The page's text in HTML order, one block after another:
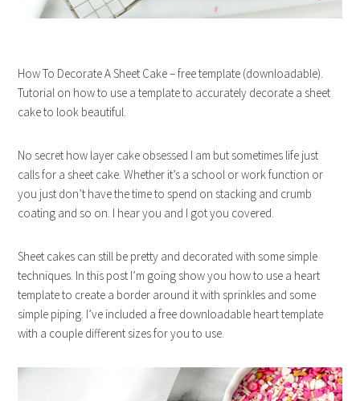
How To Decorate A Sheet Cake – free template (downloadable).
Tutorial on how to use a template to accurately decorate a sheet
cake to look beautiful.
No secret how layer cake obsessed I am but sometimes life just
calls for a sheet cake. Whether it’s a school or work function or
you just don’t have the time to spend on stacking and crumb
coating and so on. I hear you and I got you covered.
Sheet cakes can still be pretty and decorated with some simple
techniques. In this post I’m going show you how to use a heart
template to create a border around it with sprinkles and some
simple piping. I’ve included a free downloadable heart template
with a couple different sizes for you to use.